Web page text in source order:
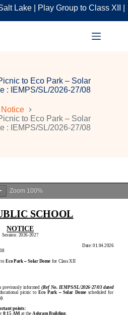
Lake | Play Group to Class XII |
to Eco Park – Solar
: IEMPS/SL/2026-27/08
Notice
to Eco Park – Solar
: IEMPS/SL/2026-27/08
Zoom 100%